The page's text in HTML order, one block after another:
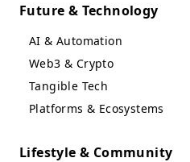
Future & Technology
AI & Automation
Web3 & Crypto
Tangible Tech
Platforms & Ecosystems
Lifestyle & Community